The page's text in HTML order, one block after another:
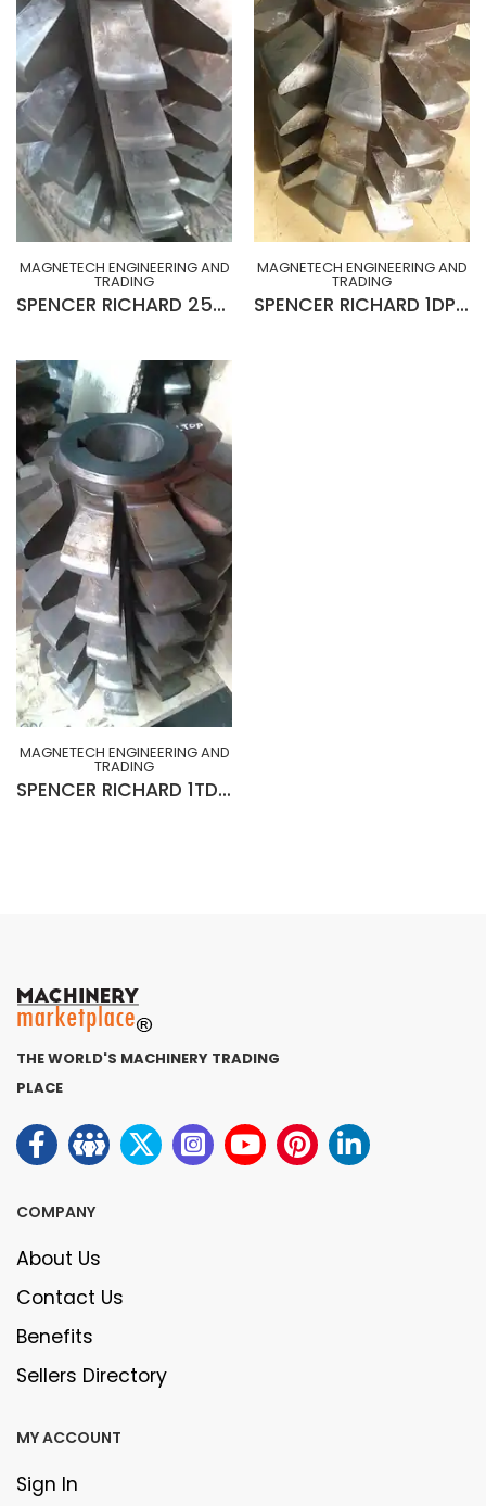
MAGNETECH ENGINEERING AND
TRADING
SPENCER RICHARD 25MOD x 20° R-H x 10¾” x 2½” x 15”Lg GEAR HOB (SLIGHTLY USED)
MAGNETECH ENGINEERING AND
TRADING
SPENCER RICHARD 1DP x 20° L-H x 10¾” x 2½” x 15”Lg GEAR HOB (SLIGHTLY USED)
MAGNETECH ENGINEERING AND
TRADING
SPENCER RICHARD 1TDP x NPA20° R-H x 10¾” x 3” x 15”Lg x C.D 1.883” (SLIGHTLY USED)
THE WORLD'S MACHINERY TRADING
PLACE
COMPANY
About Us
Contact Us
Benefits
Sellers Directory
MY ACCOUNT
Sign In